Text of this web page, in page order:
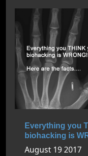
Everything you
biohacking is
August 19 2017